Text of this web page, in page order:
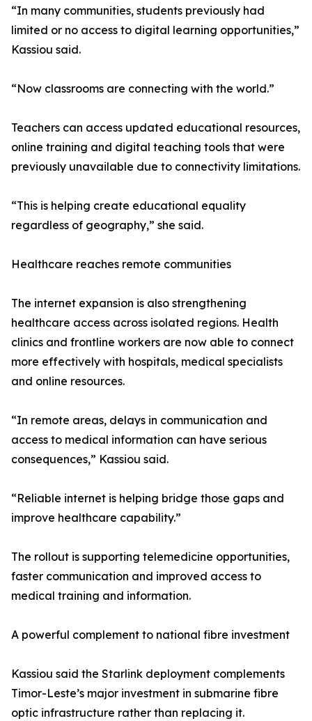
“In many communities, students previously had
limited or no access to digital learning opportunities,”
Kassiou said.
“Now classrooms are connecting with the world.”
Teachers can access updated educational resources,
online training and digital teaching tools that were
previously unavailable due to connectivity limitations.
“This is helping create educational equality
regardless of geography,” she said.
Healthcare reaches remote communities
The internet expansion is also strengthening
healthcare access across isolated regions. Health
clinics and frontline workers are now able to connect
more effectively with hospitals, medical specialists
and online resources.
“In remote areas, delays in communication and
access to medical information can have serious
consequences,” Kassiou said.
“Reliable internet is helping bridge those gaps and
improve healthcare capability.”
The rollout is supporting telemedicine opportunities,
faster communication and improved access to
medical training and information.
A powerful complement to national fibre investment
Kassiou said the Starlink deployment complements
Timor-Leste’s major investment in submarine fibre
optic infrastructure rather than replacing it.